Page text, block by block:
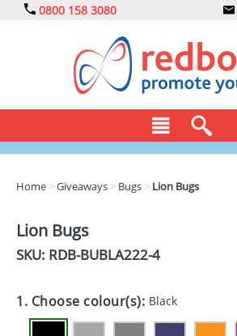
0800 158 3080
DRINKS
EXPRESS
Home >Giveaways > Bugs > Lion Bugs
Lion Bugs
SKU: RDB-BUBLA222-4
1. Choose colour(s): Black